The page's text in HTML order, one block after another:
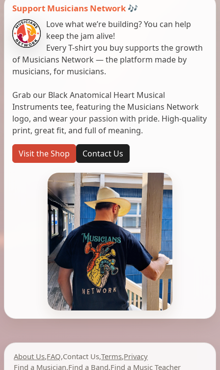
Support Musicians Network 🎶
Love what we’re building? You can help
keep the jam alive!
Every T-shirt you buy supports the growth
of Musicians Network — the platform made by
musicians, for musicians.
Grab our Black Anatomical Heart Musical
Instruments tee, featuring the Musicians Network
logo, and wear your passion with pride. High-quality
print, great fit, and full of meaning.
Visit the Shop Contact Us
About Us,FAQ,Contact Us,Terms,Privacy
Find a Musician,Find a Band,Find a Music Teacher